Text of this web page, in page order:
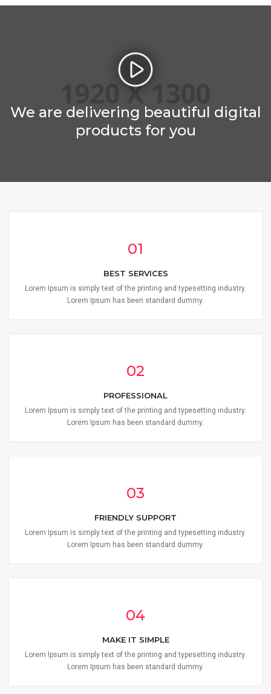
We are delivering beautiful digital
products for you
01
BEST SERVICES
Lorem Ipsum is simply text of the printing and typesetting industry.
Lorem Ipsum has been standard dummy.
02
PROFESSIONAL
Lorem Ipsum is simply text of the printing and typesetting industry.
Lorem Ipsum has been standard dummy.
03
FRIENDLY SUPPORT
Lorem Ipsum is simply text of the printing and typesetting industry.
Lorem Ipsum has been standard dummy.
04
MAKE IT SIMPLE
Lorem Ipsum is simply text of the printing and typesetting industry.
Lorem Ipsum has been standard dummy.